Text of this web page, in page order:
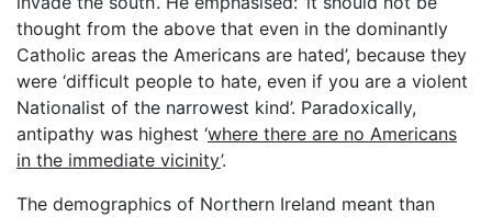
thought from the above that even in the dominantly
Catholic areas the Americans are hated’, because they
were ‘difficult people to hate, even if you are a violent
Nationalist of the narrowest kind’. Paradoxically,
antipathy was highest ‘where there are no Americans
in the immediate vicinity’.
The demographics of Northern Ireland meant than